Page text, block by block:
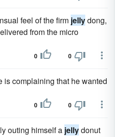
feel of the firm jellydong,
from the micro
0 0
is complaining that he wanted
0 0
outing himself a jellydonut